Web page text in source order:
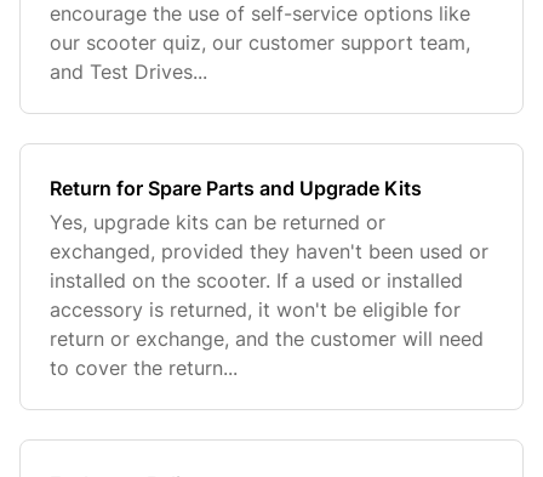
encourage the use of self-service options like
our scooter quiz, our customer support team,
and Test Drives...
Return for Spare Parts and Upgrade Kits
Yes, upgrade kits can be returned or
exchanged, provided they haven't been used or
installed on the scooter. If a used or installed
accessory is returned, it won't be eligible for
return or exchange, and the customer will need
to cover the return...